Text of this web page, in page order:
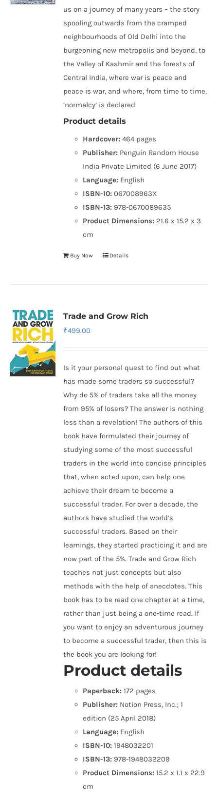
us on a journey of many years – the story
spooling outwards from the cramped
neighbourhoods of Old Delhi into the
burgeoning new metropolis and beyond, to
the Valley of Kashmir and the forests of
Central India, where war is peace and
peace is war, and where, from time to time,
‘normalcy’ is declared.
Product details
Hardcover: 464 pages
Publisher: Penguin Random House
India Private Limited (6 June 2017)
Language: English
ISBN-10: 067008963X
ISBN-13: 978-0670089635
Product Dimensions: 21.6 x 15.2 x 3
cm
Buy Now Details
Trade and Grow Rich
₹499.00
Is it your personal quest to find out what
has made some traders so successful?
Why do 5% of traders take all the money
from 95% of losers? The answer is nothing
less than a revelation! The authors of this
book have formulated their journey of
studying some of the most successful
traders in the world into concise principles
that, when acted upon, can help one
achieve their dream to become a
successful trader. For over a decade, the
authors have studied the world’s
successful traders. Based on their
learnings, they started practicing it and are
now part of the 5%. Trade and Grow Rich
teaches not just concepts but also
methods with the help of anecdotes. This
book has to be read one chapter at a time,
rather than just being a one-time read. If
you want to enjoy an adventurous journey
to become a successful trader, then this is
the book you are looking for!
Product details
Paperback: 172 pages
Publisher: Notion Press, Inc.; 1
edition (25 April 2018)
Language: English
ISBN-10: 1948032201
ISBN-13: 978-1948032209
Product Dimensions:15.2 x 1.1 x 22.9
cm